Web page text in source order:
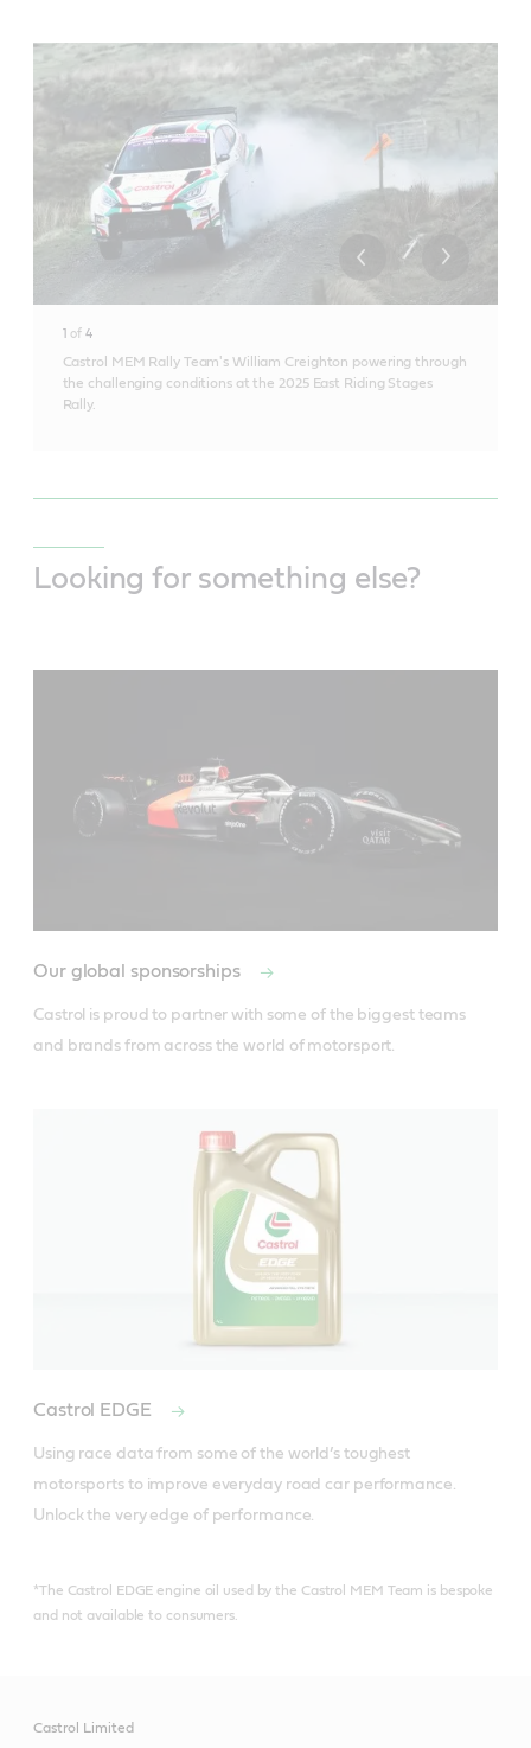
1 of 4
Castrol MEM Rally Team's William Creighton powering through
the challenging conditions at the 2025 East Riding Stages
Rally.
Looking for something else?
Our global sponsorships
Castrol is proud to partner with some of the biggest teams
and brands from across the world of motorsport.
Castrol EDGE
Using race data from some of the world’s toughest
motorsports to improve everyday road car performance.
Unlock the very edge of performance.
*The Castrol EDGE engine oil used by the Castrol MEM Team is bespoke
and not available to consumers.
Castrol Limited